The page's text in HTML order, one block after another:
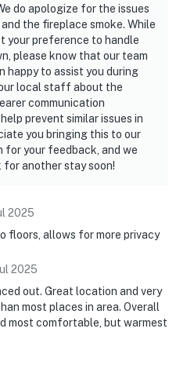
do apologize for the issues
the fireplace smoke. While
your preference to handle
please know that our team
happy to assist you during
local staff about the
communication
prevent similar issues in
you bringing this to our
for your feedback, and we
for another stay soon!
2025
floors, allows for more privacy
2025
out. Great location and very
most places in area. Overall
most comfortable, but warmest